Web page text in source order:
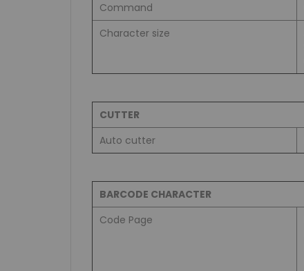
Command
Character size
CUTTER
Auto cutter
BARCODE CHARACTER
Code Page